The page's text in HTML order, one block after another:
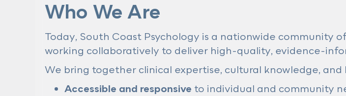
Who We Are
Today, South Coast Psychology is a nationwide community
working collaboratively to deliver high-quality, evidence-
We bring together clinical expertise, cultural knowledge,
Accessible and responsive to individual and community